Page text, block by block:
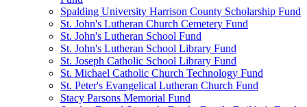
Spalding University Harrison County Scholarship Fund
St. John's Lutheran Church Cemetery Fund
St. John's Lutheran School Fund
St. John's Lutheran School Library Fund
St. Joseph Catholic School Library Fund
St. Michael Catholic Church Technology Fund
St. Peter's Evangelical Lutheran Church Fund
Stacy Parsons Memorial Fund